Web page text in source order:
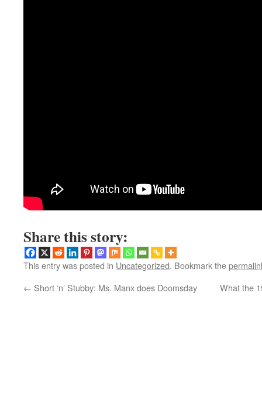
Share this story:
This entry was posted in Uncategorized. Bookmark the
← Short ‘n’ Stubby: Ms. Manx does Doomsday What the